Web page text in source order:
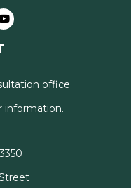
office
information.